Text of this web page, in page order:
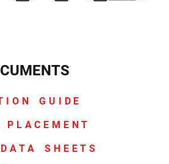
GUIDE
PLACEMENT
SHEETS